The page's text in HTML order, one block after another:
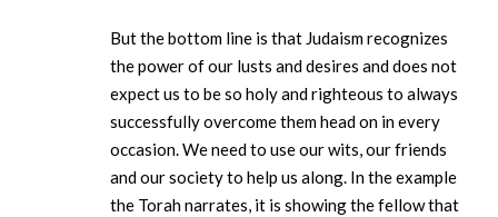
But the bottom line is that Judaism recognizes
the power of our lusts and desires and does not
expect us to be so holy and righteous to always
successfully overcome them head on in every
occasion. We need to use our wits, our friends
and our society to help us along. In the example
the Torah narrates, it is showing the fellow that